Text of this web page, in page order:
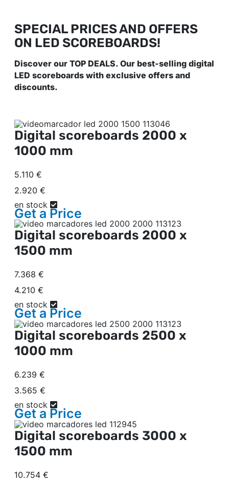
SPECIAL PRICES AND OFFERS
ON LED SCOREBOARDS!
Discover our TOP DEALS. Our best-selling digital
LED scoreboards with exclusive offers and
discounts.
Digital scoreboards 2000 x
1000 mm
5.110 €
2.920 €
en stock
Get a Price
Digital scoreboards 2000 x
1500 mm
7.368 €
4.210 €
en stock
Get a Price
Digital scoreboards 2500 x
1000 mm
6.239 €
3.565 €
en stock
Get a Price
Digital scoreboards 3000 x
1500 mm
10.754 €